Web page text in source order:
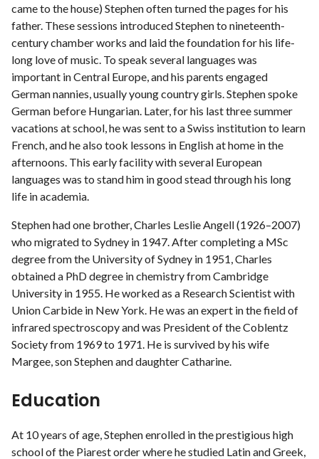
came to the house) Stephen often turned the pages for his
father. These sessions introduced Stephen to nineteenth-
century chamber works and laid the foundation for his life-
long love of music. To speak several languages was
important in Central Europe, and his parents engaged
German nannies, usually young country girls. Stephen spoke
German before Hungarian. Later, for his last three summer
vacations at school, he was sent to a Swiss institution to learn
French, and he also took lessons in English at home in the
afternoons. This early facility with several European
languages was to stand him in good stead through his long
life in academia.
Stephen had one brother, Charles Leslie Angell (1926–2007)
who migrated to Sydney in 1947. After completing a MSc
degree from the University of Sydney in 1951, Charles
obtained a PhD degree in chemistry from Cambridge
University in 1955. He worked as a Research Scientist with
Union Carbide in New York. He was an expert in the field of
infrared spectroscopy and was President of the Coblentz
Society from 1969 to 1971. He is survived by his wife
Margee, son Stephen and daughter Catharine.
Education
At 10 years of age, Stephen enrolled in the prestigious high
school of the Piarest order where he studied Latin and Greek,